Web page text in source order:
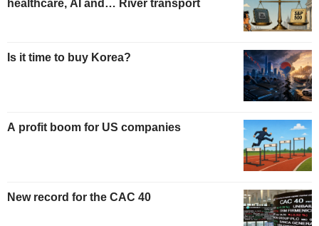
healthcare, AI and… River transport
Is it time to buy Korea?
A profit boom for US companies
New record for the CAC 40